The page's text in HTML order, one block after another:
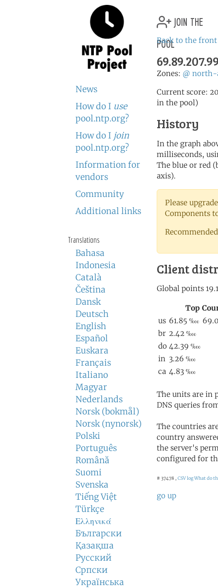
News
How do I use
pool.ntp.org?
How do I join
pool.ntp.org?
Information for
vendors
Community
Additional links
Translations
Bahasa
Indonesia
Català
Čeština
Dansk
Deutsch
English
Español
Euskara
Français
Italiano
Magyar
Nederlands
Norsk (bokmål)
Norsk (nynorsk)
Polski
Português
Română
Suomi
Svenska
Tiếng Việt
Türkçe
Ελληνικά
Български
Қазақша
Русский
Српски
Українська
join the
pool
Back to the front
Zones: @ north-
Current score:
in the pool)
History
In the graph
milliseconds,
The blue or red
axis).
Please
Components
Client
The units are in
DNS queries
The countries
country
the server's
configured for
# 37478 , CSV logWhat do
go up